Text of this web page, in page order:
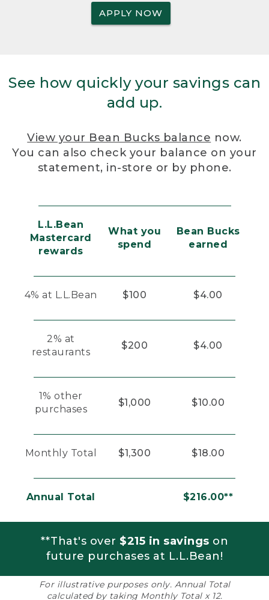
APPLY NOW
See how quickly your savings can
add up.
View your Bean Bucks balance now.
You can also check your balance on your
statement, in-store or by phone.
L.L.Bean
Mastercard
rewards
What you
spend
Bean Bucks
earned
4% at L.L.Bean $100 $4.00
2% at
restaurants
$200 $4.00
1% other
purchases
$1,000 $10.00
Monthly Total $1,300 $18.00
Annual Total $216.00**
**That's over $215 in savings on
future purchases at L.L.Bean!
For illustrative purposes only. Annual Total
calculated by taking Monthly Total x 12.